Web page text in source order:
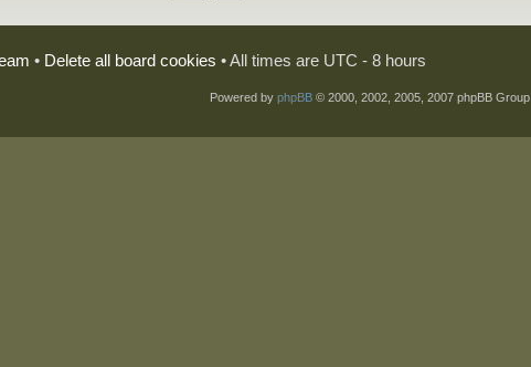
• Delete all board cookies • All times are UTC - 8 hours
Powered by phpBB© 2000, 2002, 2005, 2007 phpBB Group